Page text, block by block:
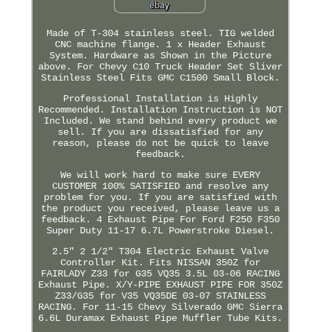
Made of T-304 stainless steel. TIG welded
CNC machine flange. 1 x Header Exhaust
System. Hardware as Shown in the Picture
above. For Chevy C10 Truck Header Set Sliver
Stainless Steel Fits GMC C1500 Small Block.
Professional Installation is Highly
Recommended. Installation Instruction is NOT
Included. We stand behind every product we
sell. If you are dissatisfied for any
reason, please do not be quick to leave
feedback.
We will work hard to make sure EVERY
CUSTOMER 100% SATISFIED and resolve any
problem for you. If you are satisfied with
the product you received, please leave us a
feedback. 4 Exhaust Pipe For Ford F250 F350
Super Duty 11-17 6.7L Powerstroke Diesel.
2.5" 2 1/2" T304 Electric Exhaust Valve
Controller Kit. Fits NISSAN 350Z for
FAIRLADY Z33 for G35 VQ35 3.5L 03-06 RACING
Exhaust Pipe. X/Y-PIPE EXHAUST PIPE FOR 350Z
Z33/G35 for V35 VQ35DE 03-07 STAINLESS
RACING. For 11-15 Chevy Silverado GMC Sierra
6.6L Duramax Exhaust Pipe Muffler Tube Kits.